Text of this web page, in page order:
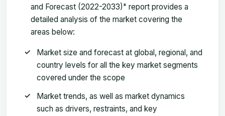
and Forecast (2022-2033)" report provides a
detailed analysis of the market covering the
areas below:
Market size and forecast at global, regional, and
country levels for all the key market segments
covered under the scope
Market trends, as well as market dynamics
such as drivers, restraints, and key